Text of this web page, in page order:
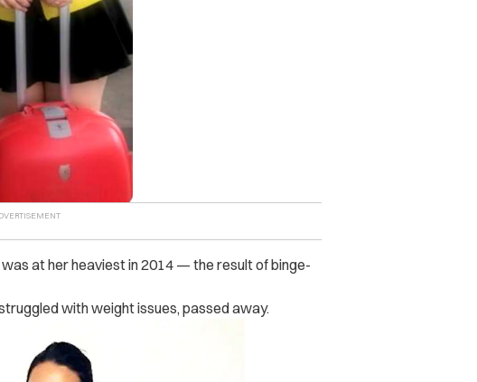
at her heaviest in 2014 — the result of binge-
with weight issues, passed away.